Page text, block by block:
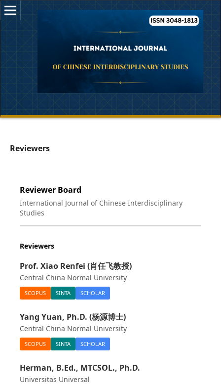
Reviewers
Reviewer Board
International Journal of Chinese Interdisciplinary
Studies
Reviewers
Prof. Xiao Renfei (肖任飞教授)
Central China Normal University
SCOPUS SINTA SCHOLAR
Yang Yuan, Ph.D. (杨源博士)
Central China Normal University
SCOPUS SINTA SCHOLAR
Herman, B.Ed., MTCSOL., Ph.D.
Universitas Universal